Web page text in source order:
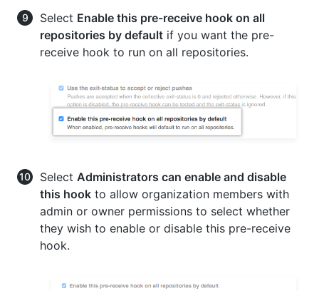
Select Enable this pre-receive hook on all
repositories by default if you want the pre-
receive hook to run on all repositories.
Select Administrators can enable and disable
this hook to allow organization members with
admin or owner permissions to select whether
they wish to enable or disable this pre-receive
hook.